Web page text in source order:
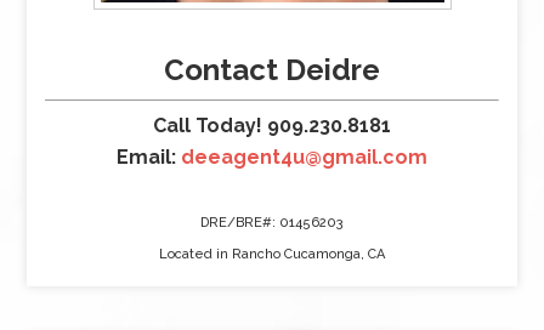
Contact Deidre
Call Today! 909.230.8181
Email: deeagent4u@gmail.com
DRE/BRE#: 01456203
Located in Rancho Cucamonga, CA